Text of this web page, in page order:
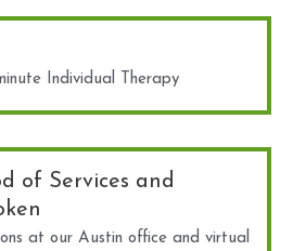
Individual Therapy
of Services and
at our Austin office and virtual